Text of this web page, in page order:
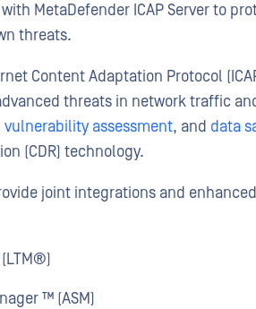
MetaDefender ICAP Server to
threats.
Content Adaptation Protocol
threats in network traffic
vulnerability assessment, and data
(CDR) technology.
joint integrations and
™ (ASM)